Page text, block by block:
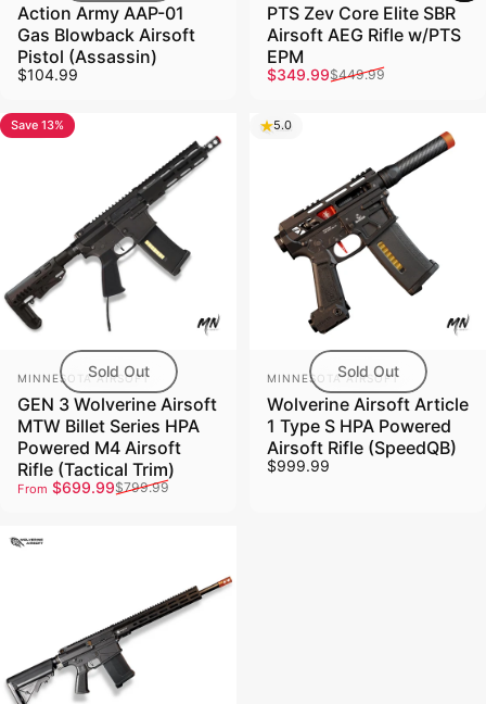
Action Army AAP-01
Gas Blowback Airsoft
Pistol (Assassin)
$104.99
PTS Zev Core Elite SBR
Airsoft AEG Rifle w/PTS
EPM
Sale price
$349.99
Regular price
$449.99
5.0
Save 13%
Sold Out
Vendor:
MINNESOTA AIRSOFT
GEN 3 Wolverine Airsoft
MTW Billet Series HPA
Powered M4 Airsoft
Rifle (Tactical Trim)
Sale price
From $699.99
Regular price$799.99
5.0
Sold Out
Vendor:
MINNESOTA AIRSOFT
Wolverine Airsoft Article
1 Type S HPA Powered
Airsoft Rifle (SpeedQB)
$999.99